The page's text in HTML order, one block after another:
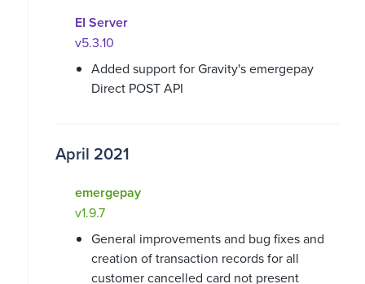
EI Server
v5.3.10
Added support for Gravity's emergepay
Direct POST API
April 2021
emergepay
v1.9.7
General improvements and bug fixes and
creation of transaction records for all
customer cancelled card not present